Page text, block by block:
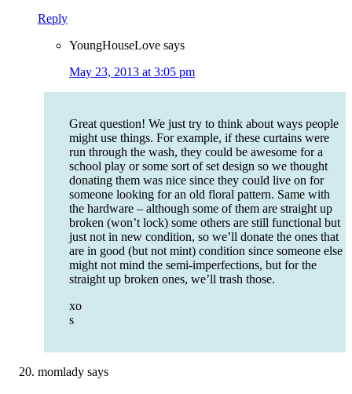
Reply
YoungHouseLove says
May 23, 2013 at 3:05 pm
Great question! We just try to think about ways people
might use things. For example, if these curtains were
run through the wash, they could be awesome for a
school play or some sort of set design so we thought
donating them was nice since they could live on for
someone looking for an old floral pattern. Same with
the hardware – although some of them are straight up
broken (won’t lock) some others are still functional but
just not in new condition, so we’ll donate the ones that
are in good (but not mint) condition since someone else
might not mind the semi-imperfections, but for the
straight up broken ones, we’ll trash those.
xo
s
momlady says